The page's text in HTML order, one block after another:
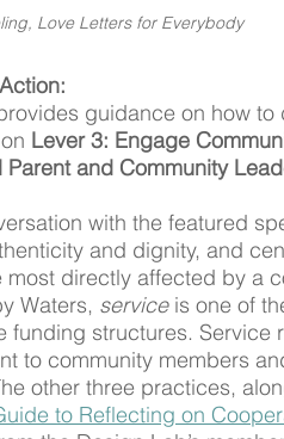
Love Letters for Everybody
guidance on how
Lever 3: Engage
and Community
with the featured
and dignity, and
directly affected by a
Waters, service is one of
funding structures.
to community members
other three practices,
to Reflecting on